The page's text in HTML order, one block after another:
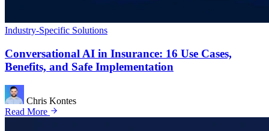
Industry-Specific Solutions
Conversational AI in Insurance: 16 Use Cases,
Benefits, and Safe Implementation
Chris Kontes
Read More